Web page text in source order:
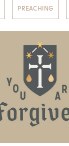
PREACHING